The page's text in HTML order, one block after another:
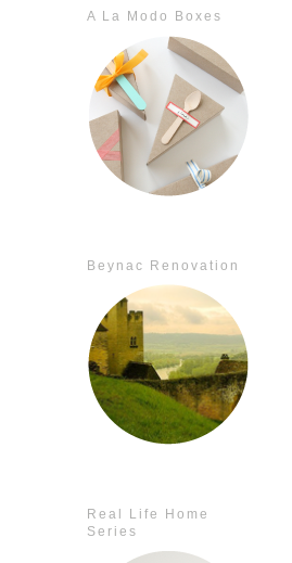
A La Modo Boxes
Beynac Renovation
Real Life Home
Series